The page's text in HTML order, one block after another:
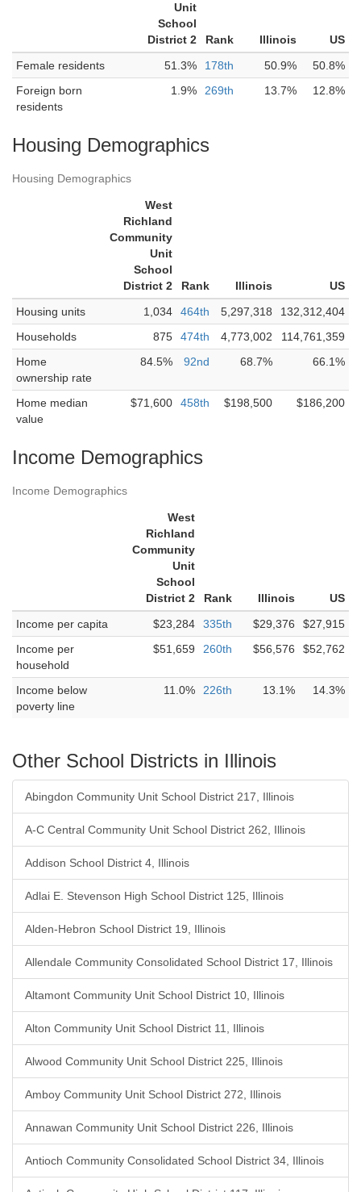
Unit
School
District 2
Rank Illinois
US
Female residents
51.3% 178th 50.9%
50.8%
Foreign born
residents
1.9% 269th 13.7% 12.8%
Housing Demographics
Housing Demographics
West
Richland
Community
Unit
School
District 2
Rank Illinois
US
Housing units
1,034 464th 5,297,318
132,312,404
Households
875 474th 4,773,002
114,761,359
Home
ownership rate
84.5% 92nd 68.7% 66.1%
Home median
value
$71,600 458th $198,500 $186,200
Income Demographics
Income Demographics
West
Richland
Community
Unit
School
District 2
Rank Illinois
US
Income per capita
$23,284 335th $29,376
$27,915
Income per
household
$51,659 260th $56,576 $52,762
Income below
poverty line
11.0% 226th 13.1% 14.3%
Other School Districts in Illinois
Abingdon Community Unit School District 217, Illinois
A-C Central Community Unit School District 262, Illinois
Addison School District 4, Illinois
Adlai E. Stevenson High School District 125, Illinois
Alden-Hebron School District 19, Illinois
Allendale Community Consolidated School District 17, Illinois
Altamont Community Unit School District 10, Illinois
Alton Community Unit School District 11, Illinois
Alwood Community Unit School District 225, Illinois
Amboy Community Unit School District 272, Illinois
Annawan Community Unit School District 226, Illinois
Antioch Community Consolidated School District 34, Illinois